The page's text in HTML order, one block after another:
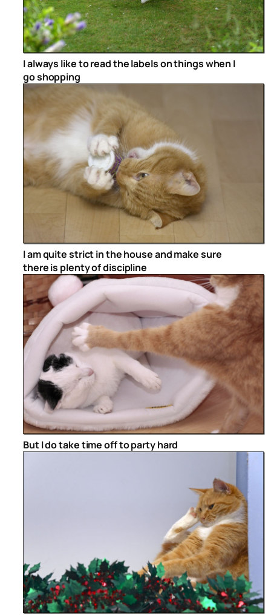
I always like to read the labels on things when I
go shopping
I am quite strict in the house and make sure
there is plenty of discipline
But I do take time off to party hard